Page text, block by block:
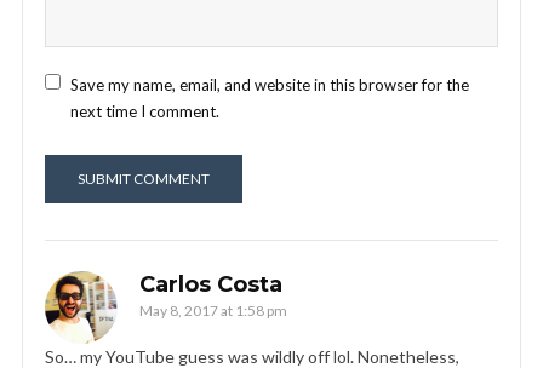
Save my name, email, and website in this browser for the
next time I comment.
Carlos Costa
May 8, 2017 at 1:58 pm
So… my YouTube guess was wildly off lol. Nonetheless,